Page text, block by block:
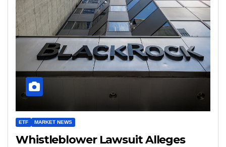
ETF MARKET NEWS
Whistleblower Lawsuit Alleges